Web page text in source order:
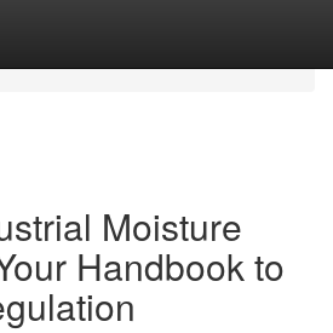
Moisture
Handbook to